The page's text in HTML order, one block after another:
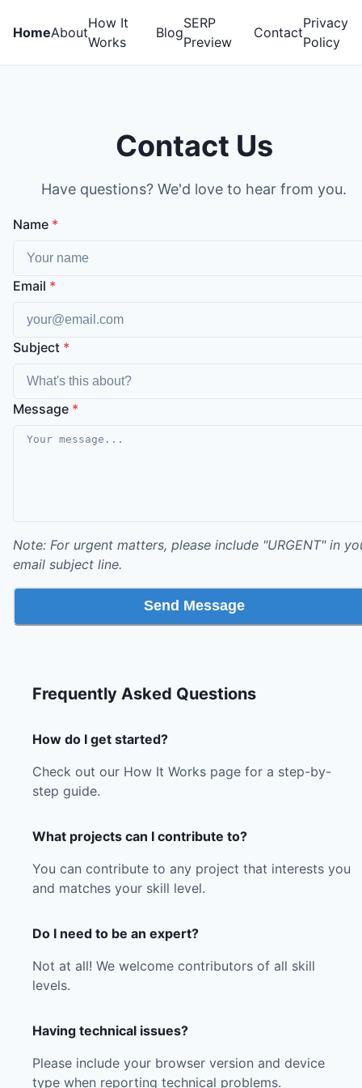
HomeAbout
How It
Works
Blog
SERP
Preview
Contact
Privacy
Policy
Contact Us
Have questions? We'd love to hear from you.
Name *
Email *
Subject *
Message *
Note: For urgent matters, please include "URGENT" in
email subject line.
Send Message
Frequently Asked Questions
How do I get started?
Check out our How It Works page for a step-by-
step guide.
What projects can I contribute to?
You can contribute to any project that interests you
and matches your skill level.
Do I need to be an expert?
Not at all! We welcome contributors of all skill
levels.
Having technical issues?
Please include your browser version and device
type when reporting technical problems.